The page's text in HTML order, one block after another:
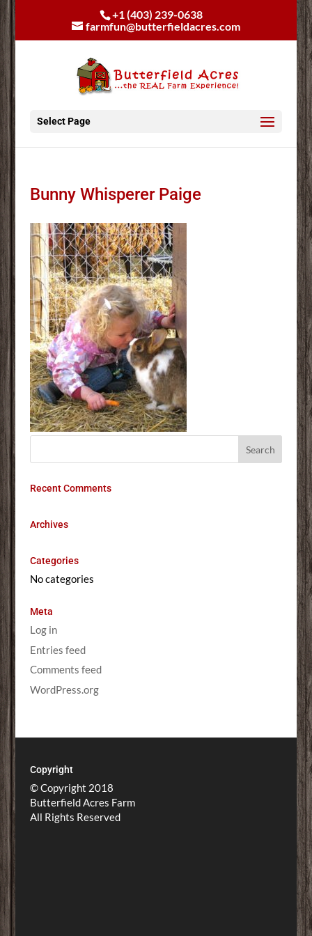
+1 (403) 239-0638
farmfun@butterfieldacres.com
Select Page
Bunny Whisperer Paige
Recent Comments
Archives
Categories
No categories
Meta
Log in
Entries feed
Comments feed
WordPress.org
Copyright
© Copyright 2018
Butterfield Acres Farm
All Rights Reserved